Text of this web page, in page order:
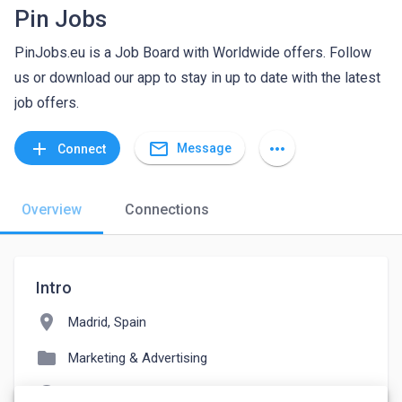
Pin Jobs
PinJobs.eu is a Job Board with Worldwide offers. Follow
us or download our app to stay in up to date with the latest
job offers.
add Connect mail_outline Message more_horiz
Overview Connections
Intro
location_on Madrid, Spain
folder Marketing & Advertising